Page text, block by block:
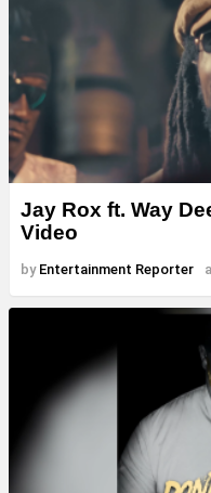
Jay Rox ft. Way
Video
by Entertainment Reporter